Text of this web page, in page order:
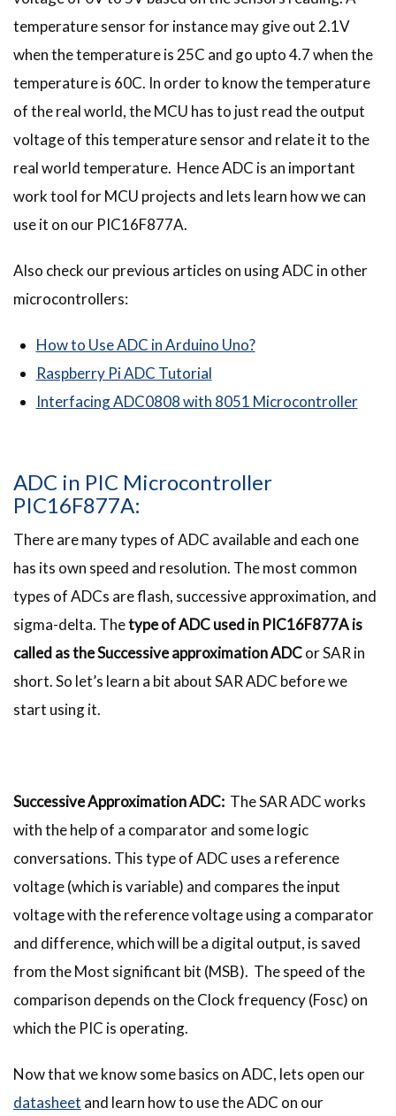
temperature sensor for instance may give out 2.1V
when the temperature is 25C and go upto 4.7 when the
temperature is 60C. In order to know the temperature
of the real world, the MCU has to just read the output
voltage of this temperature sensor and relate it to the
real world temperature. Hence ADC is an important
work tool for MCU projects and lets learn how we can
use it on our PIC16F877A.
Also check our previous articles on using ADC in other
microcontrollers:
How to Use ADC in Arduino Uno?
Raspberry Pi ADC Tutorial
Interfacing ADC0808 with 8051 Microcontroller
ADC in PIC Microcontroller
PIC16F877A:
There are many types of ADC available and each one
has its own speed and resolution. The most common
types of ADCs are flash, successive approximation, and
sigma-delta. Thetype of ADC used in PIC16F877A is
called as the Successive approximation ADCor SAR in
short. So let’s learn a bit about SAR ADC before we
start using it.
Successive Approximation ADC: The SAR ADC works
with the help of a comparator and some logic
conversations. This type of ADC uses a reference
voltage (which is variable) and compares the input
voltage with the reference voltage using a comparator
and difference, which will be a digital output, is saved
from the Most significant bit (MSB). The speed of the
comparison depends on the Clock frequency (Fosc) on
which the PIC is operating.
Now that we know some basics on ADC, lets open our
datasheet and learn how to use the ADC on our